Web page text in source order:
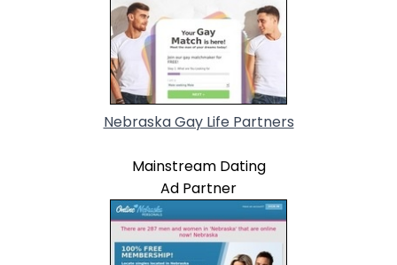
Nebraska Gay Life Partners
Mainstream Dating
Ad Partner